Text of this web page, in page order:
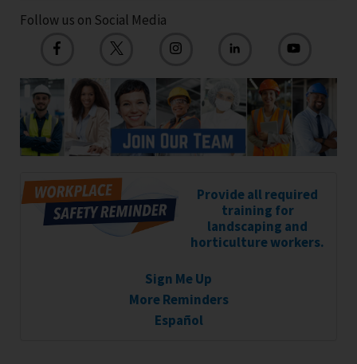
Follow us on Social Media
Provide all required
training for
landscaping and
horticulture workers.
Sign Me Up
More Reminders
Español